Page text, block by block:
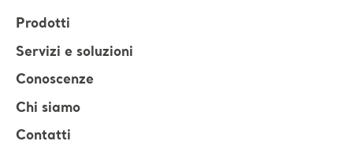
Prodotti
Servizi e soluzioni
Conoscenze
Chi siamo
Contatti